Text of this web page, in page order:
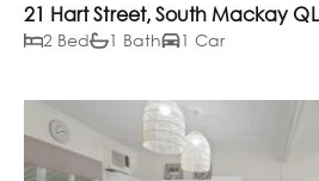
21 Hart Street, South Mackay
2 Bed 1 Bath 1 Car